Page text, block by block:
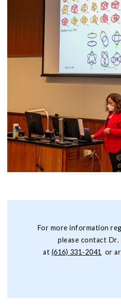
For more information
please contact Dr.
at (616) 331-2041 or